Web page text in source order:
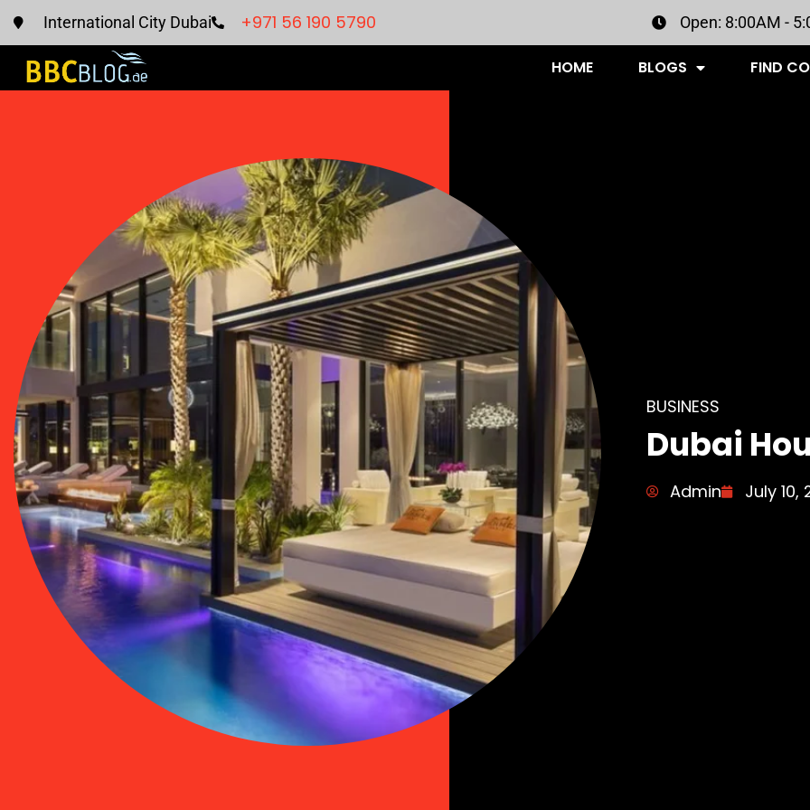
International City Dubai +971 56 190 5790 Open: 8:00AM -
HOME BLOGS FIND
BUSINESS
Dubai
Admin July 10,